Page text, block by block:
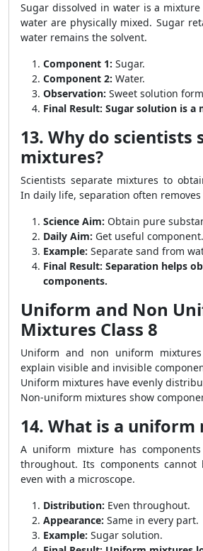
Sugar dissolved in water is a
water are physically mixed. Sugar
water remains the solvent.
Component 1: Sugar.
Component 2: Water.
Observation: Sweet solution
Final Result: Sugar solution is a
13. Why do scientists
mixtures?
Scientists separate mixtures to
In daily life, separation often
Science Aim: Obtain pure
Daily Aim: Get useful component.
Example: Separate sand from
Final Result: Separation helps
components.
Uniform and Non
Mixtures Class 8
Uniform and non uniform
explain visible and invisible
Uniform mixtures have evenly
Non-uniform mixtures show
14. What is a uniform
A uniform mixture has
throughout. Its components cannot
even with a microscope.
Distribution: Even throughout.
Appearance: Same in every part.
Example: Sugar solution.